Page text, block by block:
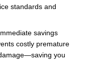
standards and
savings
costly premature
you